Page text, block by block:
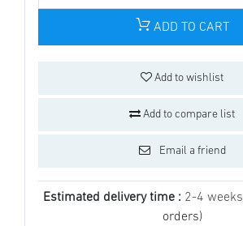
ADD TO CART
Add to wishlist
Add to compare list
Email a friend
Estimated delivery time : 2-4 weeks
orders)